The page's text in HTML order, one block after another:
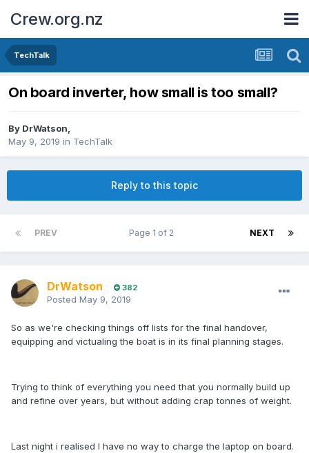
Crew.org.nz
TechTalk
On board inverter, how small is too small?
By DrWatson,
May 9, 2019 in TechTalk
Reply to this topic
PREV NEXT
Page 1 of 2
DrWatson 382
Posted May 9, 2019
So as we're checking things off lists for the final handover,
equipping and victualing the boat is in its final planning stages.
Trying to think of everything you need that you normally build up
and refine over years, but without adding crap tonnes of weight.
Last night i realised I have no way to charge the laptop on board.